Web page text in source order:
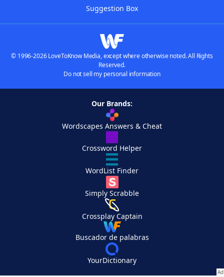
Suggestion Box
© 1996-2026 LoveToKnow Media, except where otherwise noted. All Rights
Reserved.
Do not sell my personal information
Our Brands:
Wordscapes Answers & Cheat
Crossword Helper
WordList Finder
Simply Scrabble
Crossplay Captain
Buscador de palabras
YourDictionary